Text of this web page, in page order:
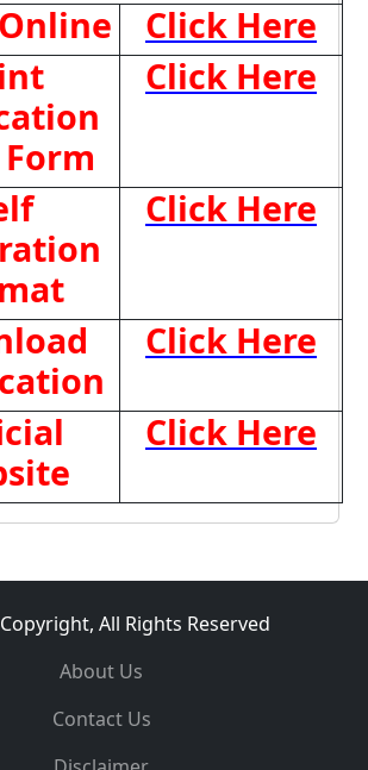
Click Here
Click Here
Click Here
Click Here
Click Here
All Rights Reserved
About Us
Contact Us